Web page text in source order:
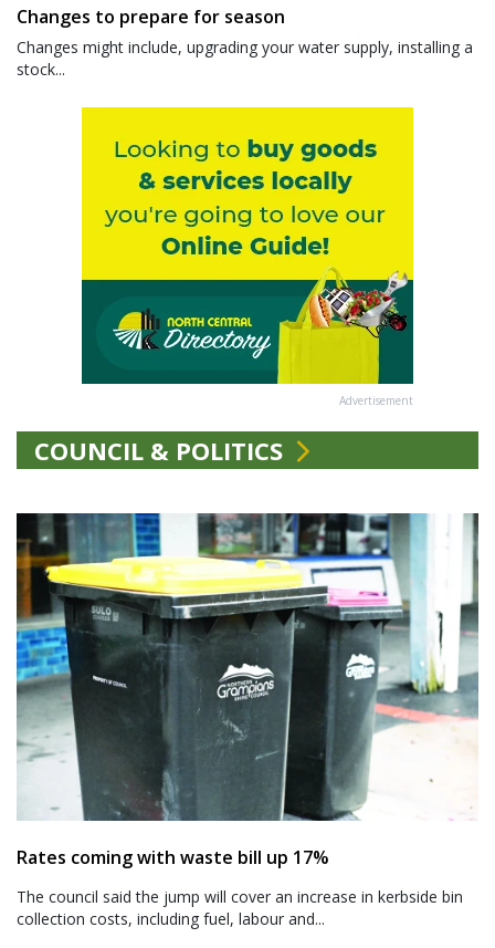
Changes to prepare for season
Changes might include, upgrading your water supply, installing a
stock...
Advertisement
COUNCIL & POLITICS
Rates coming with waste bill up 17%
The council said the jump will cover an increase in kerbside bin
collection costs, including fuel, labour and...